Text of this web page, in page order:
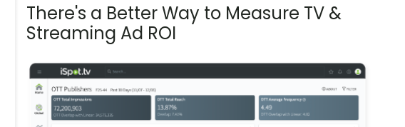
There's a Better Way to Measure TV &
Streaming Ad ROI